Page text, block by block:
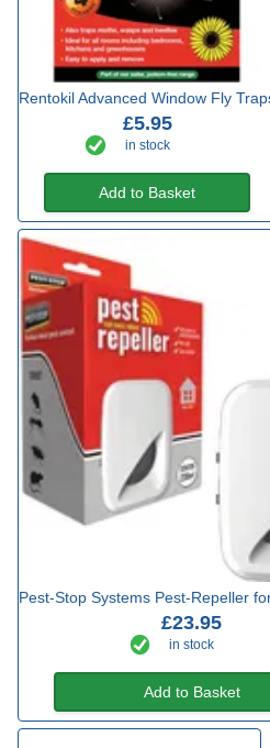
Rentokil Advanced Window Fly
£5.95
in stock
Add to Basket
Pest-Stop Systems Pest-Repeller
£23.95
in stock
Add to Basket